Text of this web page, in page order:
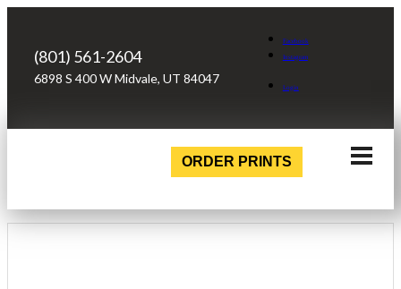
(801) 561-2604
6898 S 400 W Midvale, UT 84047
Facebook
Instagram
Login
ORDER PRINTS